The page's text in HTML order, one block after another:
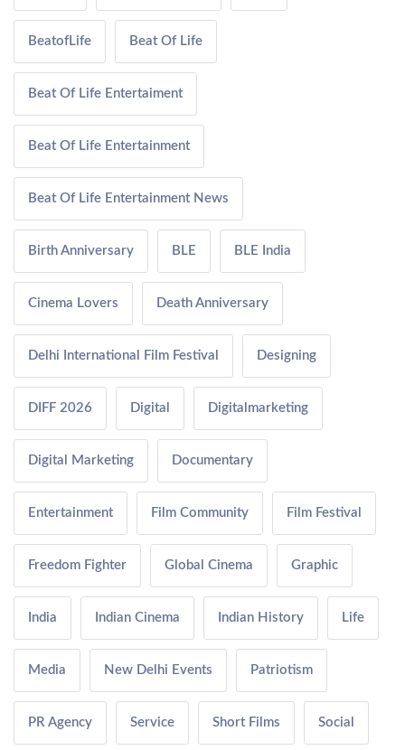
BeatofLife Beat Of Life
Beat Of Life Entertaiment
Beat Of Life Entertainment
Beat Of Life Entertainment News
Birth Anniversary BLE BLE India
Cinema Lovers Death Anniversary
Delhi International Film Festival Designing
DIFF 2026 Digital Digitalmarketing
Digital Marketing Documentary
Entertainment Film Community Film Festival
Freedom Fighter Global Cinema Graphic
India Indian Cinema Indian History Life
Media New Delhi Events Patriotism
PR Agency Service Short Films Social